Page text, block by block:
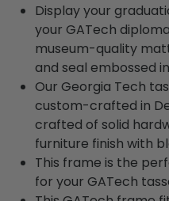
Display your
your GATech
museum-quality
and seal embossed
Our Georgia Tech
custom-crafted in
crafted of solid
furniture finish with
This frame is the
for your GATech